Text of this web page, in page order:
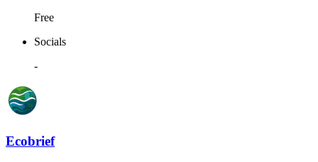
Free
Socials
-
Ecobrief